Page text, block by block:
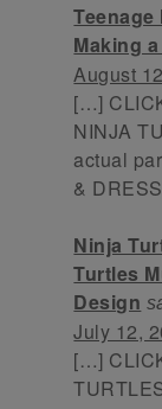
Making
August
[…]
NINJA
actual
&
Ninja
Turtles
Design
July 12,
[…]